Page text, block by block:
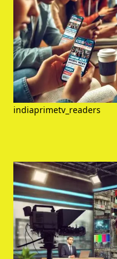
indiaprimetv_readers